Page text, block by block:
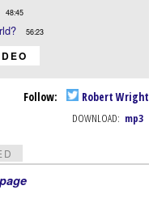
48:45
56:23
Follow: Robert Wright
DOWNLOAD: mp3